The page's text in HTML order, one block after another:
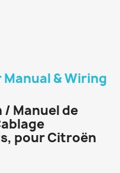
& Wiring
/ Manuel de
pour Citroën